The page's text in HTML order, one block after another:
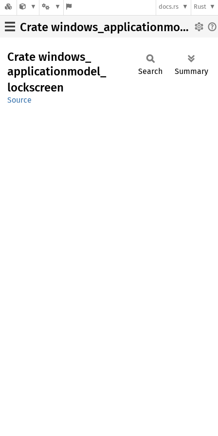
docs.rs Rust
Crate windows_applicationmodel_lockscreen
Crate windows_
applicationmodel_
lockscreen
Source
Search Summary